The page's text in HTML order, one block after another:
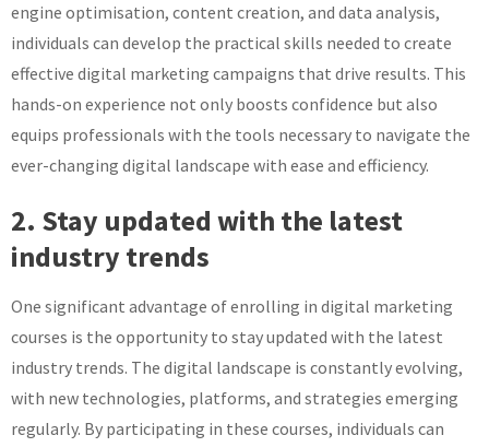
engine optimisation, content creation, and data analysis,
individuals can develop the practical skills needed to create
effective digital marketing campaigns that drive results. This
hands-on experience not only boosts confidence but also
equips professionals with the tools necessary to navigate the
ever-changing digital landscape with ease and efficiency.
2. Stay updated with the latest
industry trends
One significant advantage of enrolling in digital marketing
courses is the opportunity to stay updated with the latest
industry trends. The digital landscape is constantly evolving,
with new technologies, platforms, and strategies emerging
regularly. By participating in these courses, individuals can